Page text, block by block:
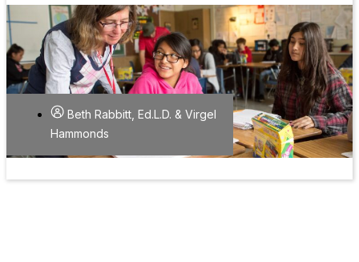
Beth Rabbitt, Ed.L.D. & Virgel
Hammonds